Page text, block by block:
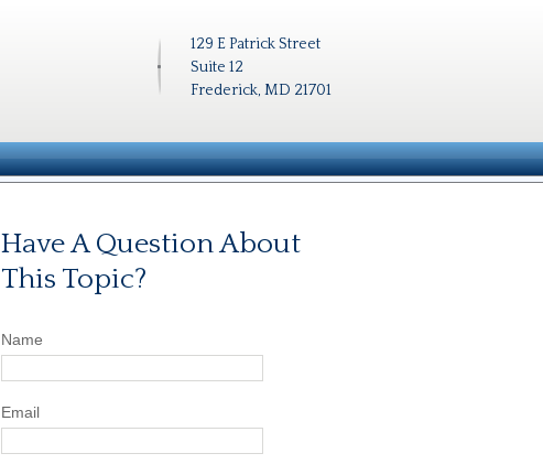
129 E Patrick Street
Suite 12
Frederick, MD 21701
Have A Question About
This Topic?
Name
Email